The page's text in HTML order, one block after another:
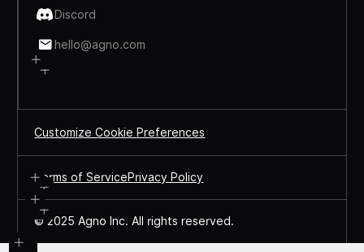
Discord
hello@agno.com
© 2025 Agno Inc. All rights reserved.
Customize Cookie Preferences
Terms of ServicePrivacy Policy